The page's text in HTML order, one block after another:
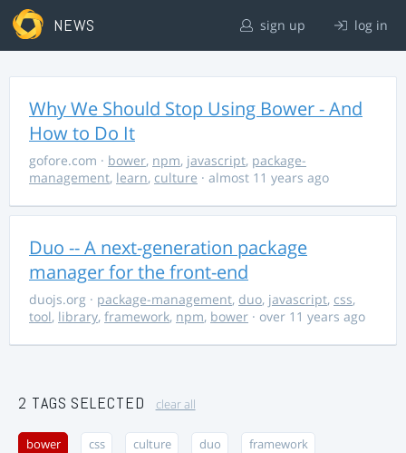
NEWS sign up log in
Why We Should Stop Using Bower - And
How to Do It
gofore.com · bower, npm, javascript, package-
management, learn, culture · almost 11 years ago
Duo -- A next-generation package
manager for the front-end
duojs.org · package-management, duo, javascript, css,
tool, library, framework, npm, bower · over 11 years ago
2 TAGS SELECTED clear all
bower css culture duo framework